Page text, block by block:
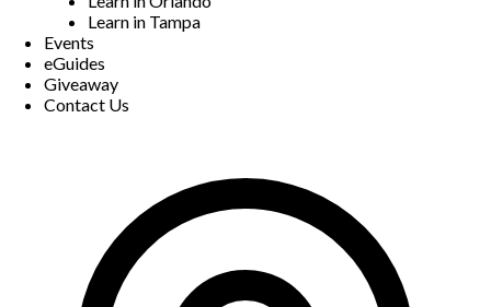
Learn in Tampa
Events
eGuides
Giveaway
Contact Us